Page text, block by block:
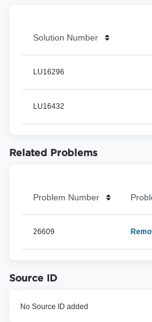
Solution Number
LU16296
LU16432
Related Problems
Problem Number
26609
Source ID
No Source ID added